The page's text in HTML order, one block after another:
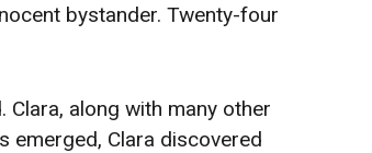
bystander. Twenty-four
along with many other
emerged, Clara discovered